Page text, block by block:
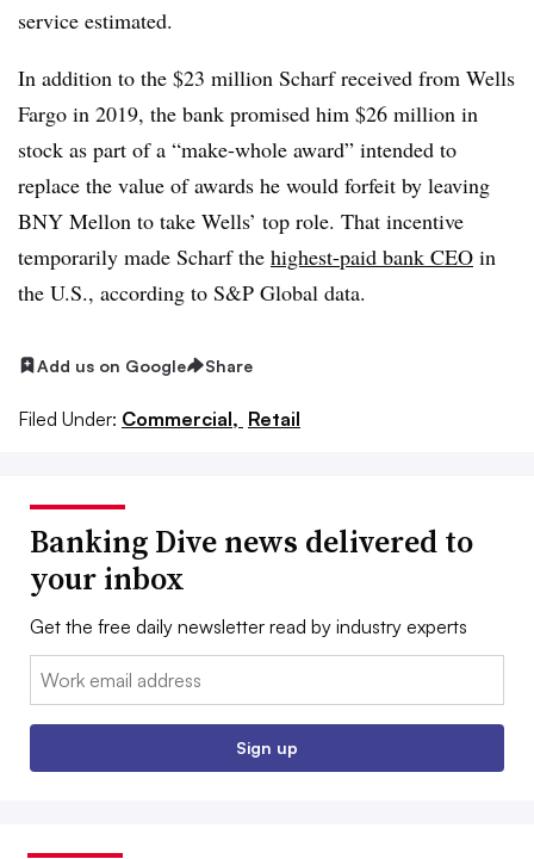
service estimated.
In addition to the $23 million Scharf received from Wells
Fargo in 2019, the bank promised him $26 million in
stock as part of a “make-whole award” intended to
replace the value of awards he would forfeit by leaving
BNY Mellon to take Wells’ top role. That incentive
temporarily made Scharf the highest-paid bank CEO in
the U.S., according to S&P Global data.
Add us on Google Share
Filed Under: Commercial, Retail
Banking Dive news delivered to
your inbox
Get the free daily newsletter read by industry experts
Email:
Sign up